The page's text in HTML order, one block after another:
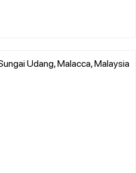
Udang, Malacca, Malaysia